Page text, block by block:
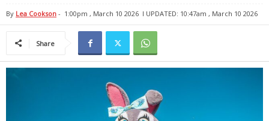
By Lea Cookson - 1:00pm , March 10 2026 l UPDATED: 10:47am , March 10 2026
Share